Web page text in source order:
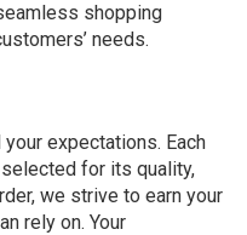
shopping
needs.
expectations. Each
for its quality,
we strive to earn your
rely on. Your